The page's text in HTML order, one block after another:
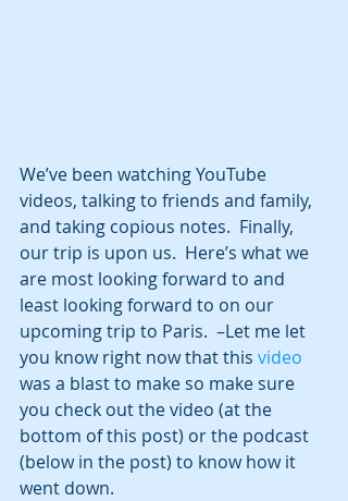
We’ve been watching YouTube
videos, talking to friends and family,
and taking copious notes.  Finally,
our trip is upon us.  Here’s what we
are most looking forward to and
least looking forward to on our
upcoming trip to Paris.  –Let me let
you know right now that this video
was a blast to make so make sure
you check out the video (at the
bottom of this post) or the podcast
(below in the post) to know how it
went down.